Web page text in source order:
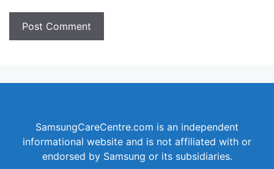
SamsungCareCentre.com is an independent
informational website and is not affiliated with or
endorsed by Samsung or its subsidiaries.